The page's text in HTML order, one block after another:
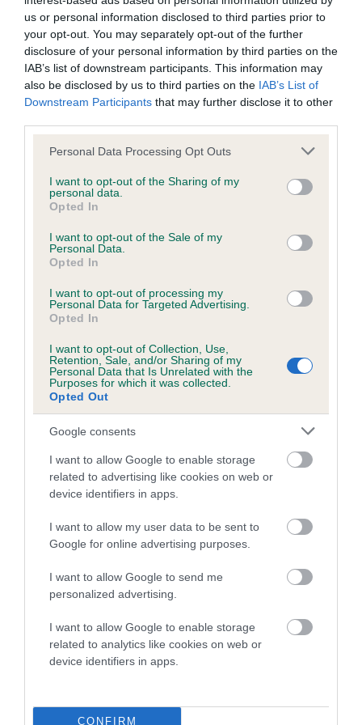
us or personal information disclosed to third parties prior to
your opt-out. You may separately opt-out of the further
disclosure of your personal information by third parties on the
IAB’s list of downstream participants. This information may
also be disclosed by us to third parties on the IAB’s List of
Downstream Participants that may further disclose it to other
Please note that this website/app uses one or more Google
not limited to your visit or usage behaviour. You may click to
grant or deny consent to Google and its third-party tags to
use your data for below specified purposes in below Google
consent section.
Personal Data Processing Opt Outs
I want to opt-out of the Sharing of my
personal data.
Opted In
I want to opt-out of the Sale of my
Personal Data.
Opted In
I want to opt-out of processing my
Personal Data for Targeted Advertising.
Opted In
I want to opt-out of Collection, Use,
Retention, Sale, and/or Sharing of my
Personal Data that Is Unrelated with the
Purposes for which it was collected.
Opted Out
Google consents
I want to allow Google to enable storage
related to advertising like cookies on web or
device identifiers in apps.
I want to allow my user data to be sent to
Google for online advertising purposes.
I want to allow Google to send me
personalized advertising.
I want to allow Google to enable storage
related to analytics like cookies on web or
device identifiers in apps.
CONFIRM
BVA/KC/ISDS Eye Scheme - No Record Held
Our records indicate this health result is not recorded on
our system to meet The Kennel Club Health Standard.
Please contact the owner to confirm if it has been
obtained.
KC/VCS Cavalier King Charles Spaniel Heart Scheme -
No Record Held
Our records indicate this health result is not recorded on
our system to meet The Kennel Club Health Standard.
Please contact the owner to confirm if it has been
obtained.
Inbreeding coefficient
Coefficient of Inbreeding (CoI)
Inbreeding coefficient for MILETREE SWEET
DREAMS is 2.3%
14 generations available of which 6 are complete
Breed average CoI 5.2%
COI Description
Breed Watch
Breed Watch category
FULL DETAILS